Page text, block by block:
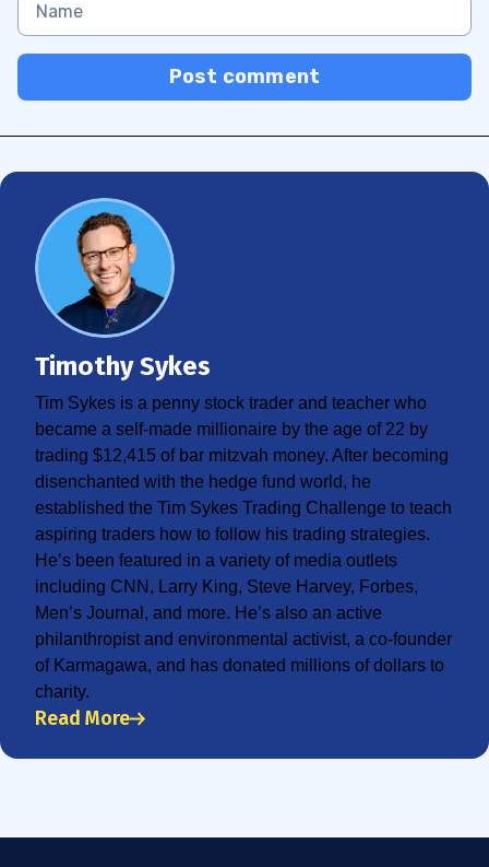
Post comment
Timothy Sykes
Tim Sykes is a penny stock trader and teacher who
became a self-made millionaire by the age of 22 by
trading $12,415 of bar mitzvah money. After becoming
disenchanted with the hedge fund world, he
established the Tim Sykes Trading Challenge to teach
aspiring traders how to follow his trading strategies.
He’s been featured in a variety of media outlets
including CNN, Larry King, Steve Harvey, Forbes,
Men’s Journal, and more. He’s also an active
philanthropist and environmental activist, a co-founder
of Karmagawa, and has donated millions of dollars to
charity.
Read More